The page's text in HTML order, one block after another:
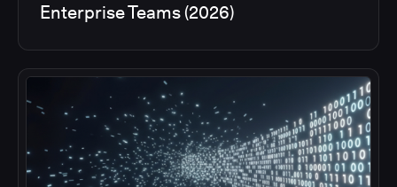
Enterprise Teams (2026)